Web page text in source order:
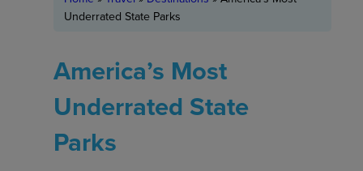
Underrated State Parks
America’s Most
Underrated State
Parks